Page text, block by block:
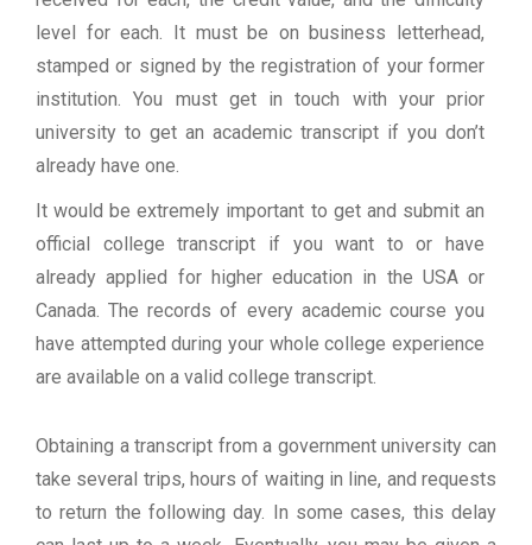
level for each. It must be on business letterhead,
stamped or signed by the registration of your former
institution. You must get in touch with your prior
university to get an academic transcript if you don’t
already have one.
It would be extremely important to get and submit an
official college transcript if you want to or have
already applied for higher education in the USA or
Canada. The records of every academic course you
have attempted during your whole college experience
are available on a valid college transcript.
Obtaining a transcript from a government university can
take several trips, hours of waiting in line, and requests
to return the following day. In some cases, this delay